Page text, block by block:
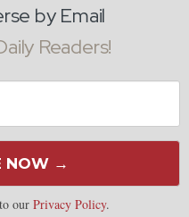
by Email
Readers!
NOW →
our Privacy Policy.